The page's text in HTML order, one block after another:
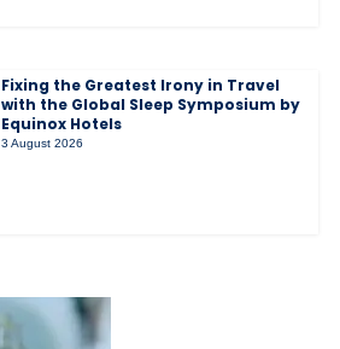
Fixing the Greatest Irony in Travel
with the Global Sleep Symposium by
Equinox Hotels
3 August 2026